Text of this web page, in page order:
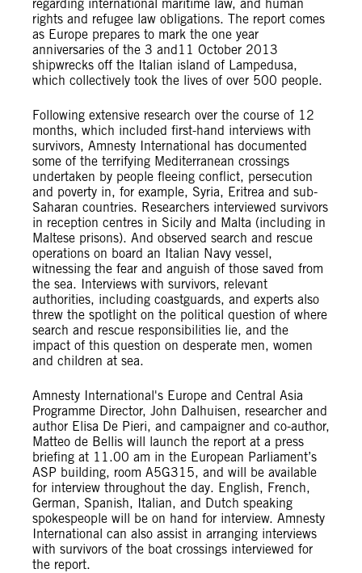
regarding international maritime law, and human
rights and refugee law obligations. The report comes
as Europe prepares to mark the one year
anniversaries of the 3 and11 October 2013
shipwrecks off the Italian island of Lampedusa,
which collectively took the lives of over 500 people.
Following extensive research over the course of 12
months, which included first-hand interviews with
survivors, Amnesty International has documented
some of the terrifying Mediterranean crossings
undertaken by people fleeing conflict, persecution
and poverty in, for example, Syria, Eritrea and sub-
Saharan countries. Researchers interviewed survivors
in reception centres in Sicily and Malta (including in
Maltese prisons). And observed search and rescue
operations on board an Italian Navy vessel,
witnessing the fear and anguish of those saved from
the sea. Interviews with survivors, relevant
authorities, including coastguards, and experts also
threw the spotlight on the political question of where
search and rescue responsibilities lie, and the
impact of this question on desperate men, women
and children at sea.
Amnesty International's Europe and Central Asia
Programme Director, John Dalhuisen, researcher and
author Elisa De Pieri, and campaigner and co-author,
Matteo de Bellis will launch the report at a press
briefing at 11.00 am in the European Parliament’s
ASP building, room A5G315, and will be available
for interview throughout the day. English, French,
German, Spanish, Italian, and Dutch speaking
spokespeople will be on hand for interview. Amnesty
International can also assist in arranging interviews
with survivors of the boat crossings interviewed for
the report.